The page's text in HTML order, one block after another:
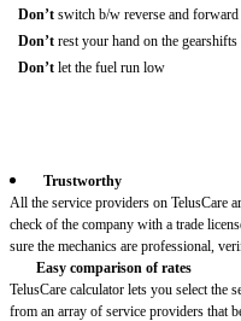
Don’t switch b/w reverse and
Don’t rest your hand on the gearshifts
Don’t let the fuel run low
Trustworthy
All the service providers on TelusCare
check of the company with a trade
sure the mechanics are professional,
Easy comparison of rates
TelusCare calculator lets you select the
from an array of service providers that